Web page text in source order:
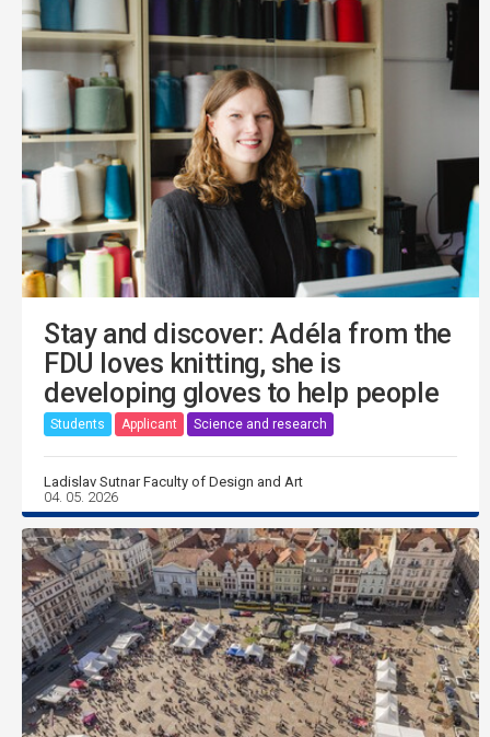
Stay and discover: Adéla from the
FDU loves knitting, she is
developing gloves to help people
Students Applicant Science and research
Ladislav Sutnar Faculty of Design and Art
04. 05. 2026